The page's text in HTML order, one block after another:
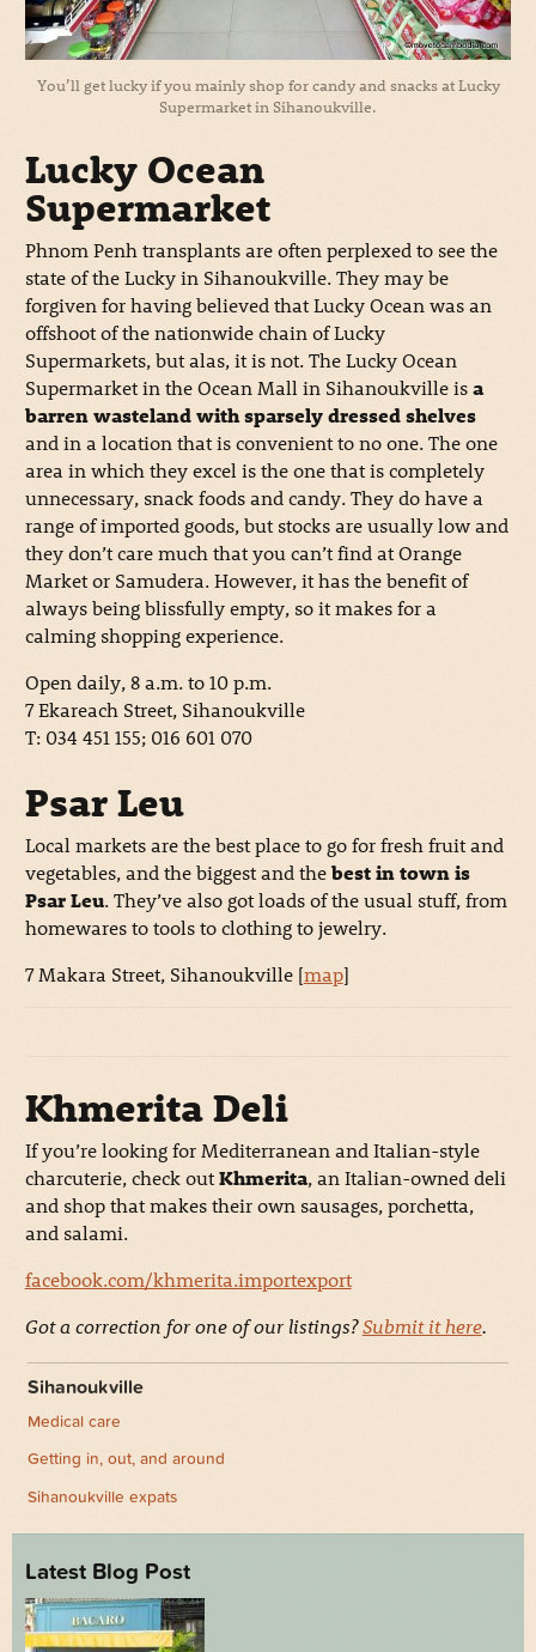
You’ll get lucky if you mainly shop for candy and snacks at Lucky
Supermarket in Sihanoukville.
Lucky Ocean
Supermarket
Phnom Penh transplants are often perplexed to see the
state of the Lucky in Sihanoukville. They may be
forgiven for having believed that Lucky Ocean was an
offshoot of the nationwide chain of Lucky
Supermarkets, but alas, it is not. The Lucky Ocean
Supermarket in the Ocean Mall in Sihanoukville isa
barren wasteland with sparsely dressed shelves
and in a location that is convenient to no one. The one
area in which they excel is the one that is completely
unnecessary, snack foods and candy. They do have a
range of imported goods, but stocks are usually low and
they don’t care much that you can’t find at Orange
Market or Samudera. However, it has the benefit of
always being blissfully empty, so it makes for a
calming shopping experience.
Open daily, 8 a.m. to 10 p.m.
7 Ekareach Street, Sihanoukville
T: 034 451 155; 016 601 070
Psar Leu
Local markets are the best place to go for fresh fruit and
vegetables, and the biggest and thebest in town is
Psar Leu. They’ve also got loads of the usual stuff, from
homewares to tools to clothing to jewelry.
7 Makara Street, Sihanoukville [map]
Khmerita Deli
If you’re looking for Mediterranean and Italian-style
charcuterie, check outKhmerita, an Italian-owned deli
and shop that makes their own sausages, porchetta,
and salami.
facebook.com/khmerita.importexport
Got a correction for one of our listings?Submit it here.
Sihanoukville
Medical care
Getting in, out, and around
Sihanoukville expats
Latest Blog Post